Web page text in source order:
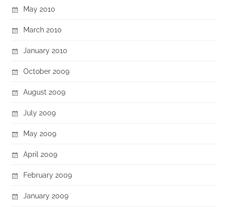
May 2010
March 2010
January 2010
October 2009
August 2009
July 2009
May 2009
April 2009
February 2009
January 2009